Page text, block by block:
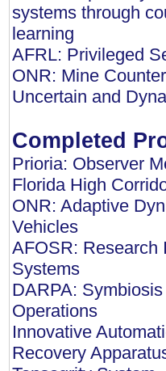
systems through
learning
AFRL: Privileged
ONR: Mine
Uncertain and
Completed
Prioria: Observer
Florida High
ONR: Adaptive
Vehicles
AFOSR: Research
Systems
DARPA:
Operations
Innovative
Recovery